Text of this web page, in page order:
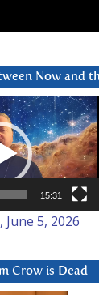
Now and
15:31
5, 2026
Crow is Dead